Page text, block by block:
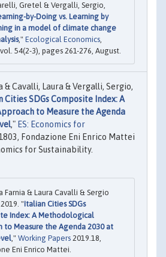
Gretel & Vergalli, Sergio,
by-Doing vs. Learning by
in a model of climate change
," Ecological Economics,
54(2-3), pages 261-276, August.
& Cavalli, Laura & Vergalli, Sergio,
Cities SDGs Composite Index: A
to Measure the Agenda
," ES: Economics for
Fondazione Eni Enrico Mattei
for Sustainability.
Farnia & Laura Cavalli & Sergio
"Italian Cities SDGs
Index: A Methodological
to Measure the Agenda 2030 at
," Working Papers 2019.18,
Eni Enrico Mattei.